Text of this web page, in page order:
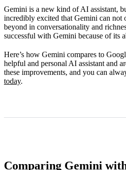
Gemini is a new kind of AI assistant,
incredibly excited that Gemini can not
beyond in conversationality and
successful with Gemini because of its
Here’s how Gemini compares to
helpful and personal AI assistant and
these improvements, and you can
today.
Comparing Gemini